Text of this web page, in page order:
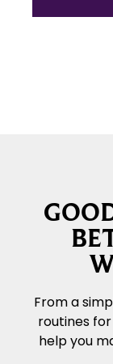
From a
routines
help you